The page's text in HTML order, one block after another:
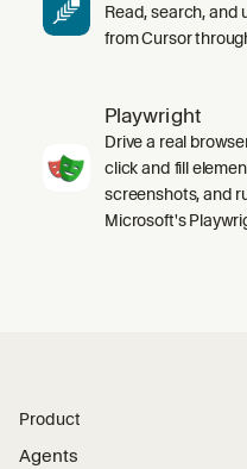
Read, search,
from Cursor
Playwright
Drive a real
click and fill
screenshots, and
Microsoft's
Product
Agents